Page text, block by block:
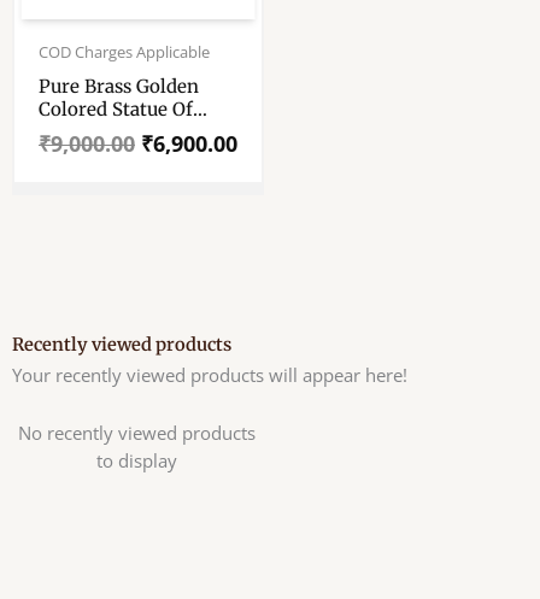
COD Charges Applicable
Pure Brass Golden
Colored Statue Of
Hindu God Ganesha –
11″ Pure Pittal Murti
₹9,000.00
Original
price
₹9,000.00.
₹6,900.00
Current
price
₹6,900.00.
Recently viewed products
Your recently viewed products will appear here!
No recently viewed products
to display